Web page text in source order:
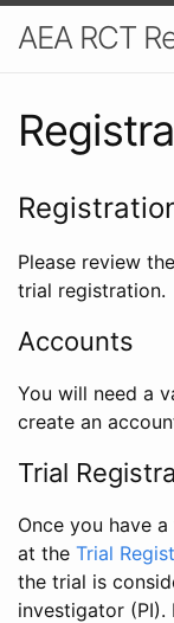
AEA RCT
Please review
trial registration.
Accounts
You will need a
create an
Trial
Once you have
at the Trial
the trial is
investigator (PI).